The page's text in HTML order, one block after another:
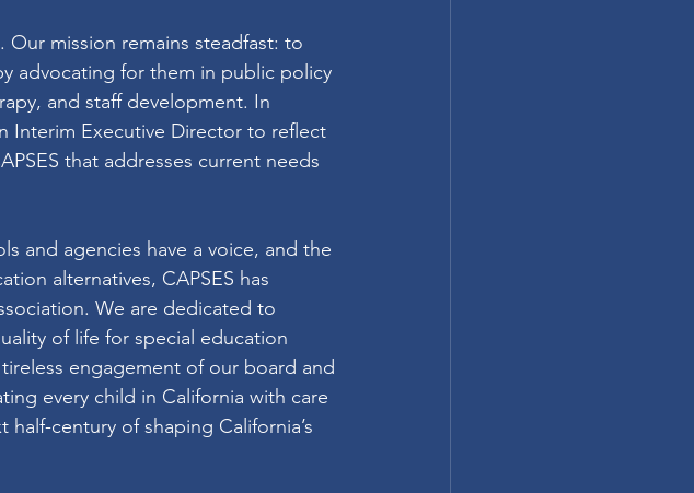
mission remains steadfast: to
advocating for them in public policy
and staff development. In
Interim Executive Director to reflect
that addresses current needs
and agencies have a voice, and the
alternatives, CAPSES has
We are dedicated to
of life for special education
engagement of our board and
every child in California with care
century of shaping California’s